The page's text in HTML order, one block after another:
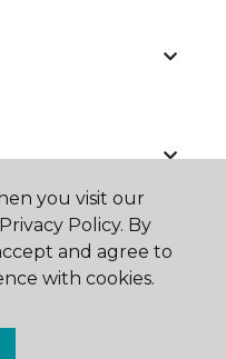
you visit our
Policy. By
and agree to
with cookies.